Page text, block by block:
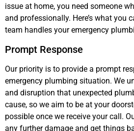
issue at home, you need someone
and professionally. Here’s what you
team handles your emergency
Prompt Response
Our priority is to provide a prompt
emergency plumbing situation. We
and disruption that unexpected
cause, so we aim to be at your
possible once we receive your call.
any further damage and get things